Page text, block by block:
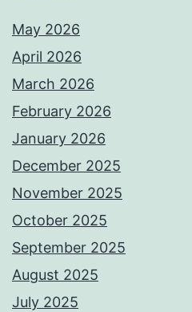
May 2026
April 2026
March 2026
February 2026
January 2026
December 2025
November 2025
October 2025
September 2025
August 2025
July 2025